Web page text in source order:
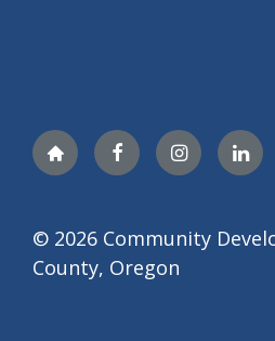
NextdoorFacebookInstagram
© 2026 Community
County, Oregon